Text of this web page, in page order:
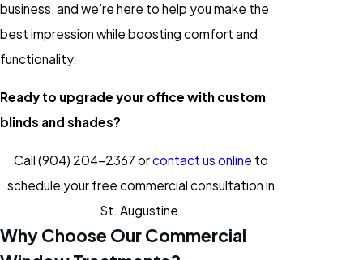
business, and we’re here to help you make the
best impression while boosting comfort and
functionality.
Ready to upgrade your office with custom
blinds and shades?
Call (904) 204-2367 orcontact us online to
schedule your free commercial consultation in
St. Augustine.
Why Choose Our Commercial